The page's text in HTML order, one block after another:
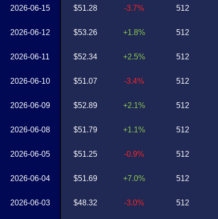
2026-06-15
2026-06-12
2026-06-11
2026-06-10
2026-06-09
2026-06-08
2026-06-05
2026-06-04
2026-06-03
$51.28
$53.26
$52.34
$51.07
$52.89
$51.79
$51.25
$51.69
$48.32
-3.7%
+1.8%
+2.5%
-3.4%
+2.1%
+1.1%
-0.9%
+7.0%
-3.0%
512
512
512
512
512
512
512
512
512